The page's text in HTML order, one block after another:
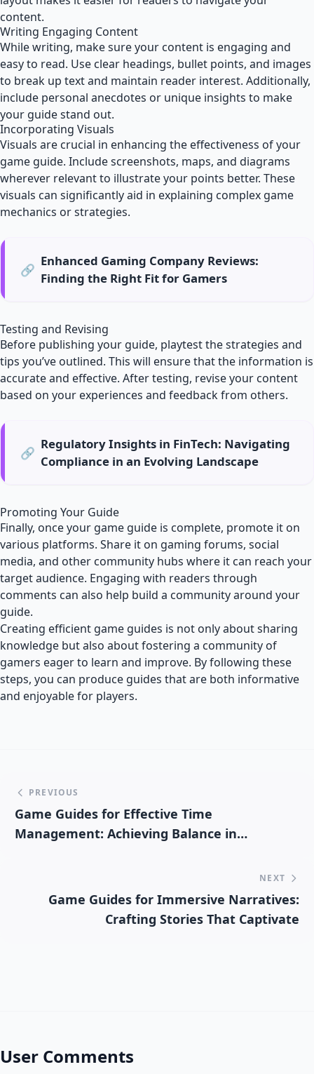
content.
Writing Engaging Content
While writing, make sure your content is engaging and
easy to read. Use clear headings, bullet points, and images
to break up text and maintain reader interest. Additionally,
include personal anecdotes or unique insights to make
your guide stand out.
Incorporating Visuals
Visuals are crucial in enhancing the effectiveness of your
game guide. Include screenshots, maps, and diagrams
wherever relevant to illustrate your points better. These
visuals can significantly aid in explaining complex game
mechanics or strategies.
🔗
Enhanced Gaming Company Reviews:
Finding the Right Fit for Gamers
Testing and Revising
Before publishing your guide, playtest the strategies and
tips you’ve outlined. This will ensure that the information is
accurate and effective. After testing, revise your content
based on your experiences and feedback from others.
🔗
Regulatory Insights in FinTech: Navigating
Compliance in an Evolving Landscape
Promoting Your Guide
Finally, once your game guide is complete, promote it on
various platforms. Share it on gaming forums, social
media, and other community hubs where it can reach your
target audience. Engaging with readers through
comments can also help build a community around your
guide.
Creating efficient game guides is not only about sharing
knowledge but also about fostering a community of
gamers eager to learn and improve. By following these
steps, you can produce guides that are both informative
and enjoyable for players.
PREVIOUS
Game Guides for Effective Time
Management: Achieving Balance in
NEXT
Game Guides for Immersive Narratives:
Crafting Stories That Captivate
User Comments